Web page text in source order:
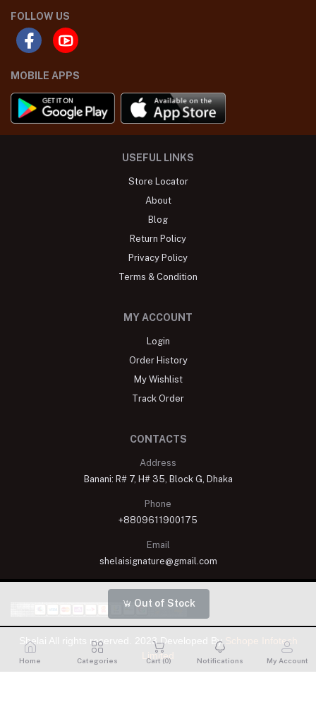
Out of Stock
FOLLOW US
MOBILE APPS
USEFUL LINKS
Store Locator
About
Blog
Return Policy
Privacy Policy
Terms & Condition
MY ACCOUNT
Login
Order History
My Wishlist
Track Order
CONTACTS
Address
Banani: R# 7, H# 35, Block G, Dhaka
Phone
+8809611900175
Email
shelaisignature@gmail.com
Shelai All rights reserved. 2023 Developed By
Schope Infotech
Limited
Home Categories Cart (0) Notifications My Account